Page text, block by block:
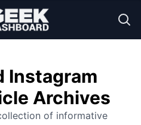
Instagram
Archives
of informative